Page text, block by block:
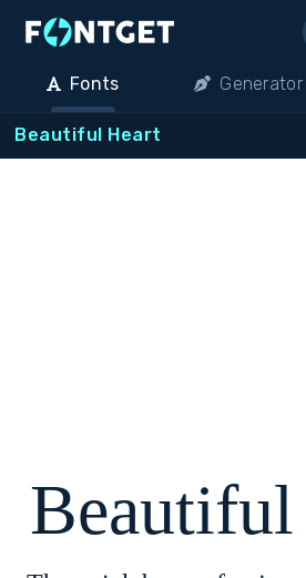
Fonts Generator
Beautiful Heart